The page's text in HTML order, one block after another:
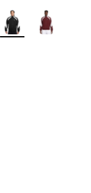
stars], 7 reviews
Colors